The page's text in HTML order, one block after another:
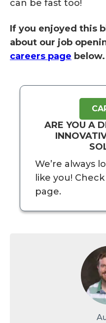
can be fast too!
If you enjoyed this
about our job
careers page below.
ARE YOU A
We’re always
like you!
page.